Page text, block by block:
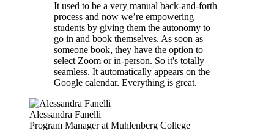
It used to be a very manual back-and-forth
process and now we’re empowering
students by giving them the autonomy to
go in and book themselves. As soon as
someone book, they have the option to
select Zoom or in-person. So it's totally
seamless. It automatically appears on the
Google calendar. Everything is great.
Alessandra Fanelli
Program Manager at Muhlenberg College